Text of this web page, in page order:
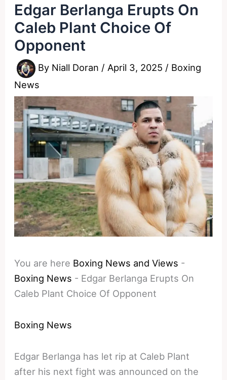
Edgar Berlanga Erupts On
Caleb Plant Choice Of
Opponent
By Niall Doran / April 3, 2025 / Boxing
News
You are here Boxing News and Views -
Boxing News - Edgar Berlanga Erupts On
Caleb Plant Choice Of Opponent
Boxing News
Edgar Berlanga has let rip at Caleb Plant
after his next fight was announced on the